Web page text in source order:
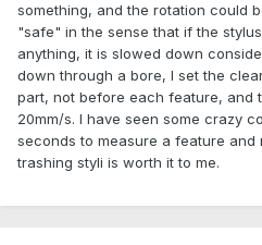
something, and the rotation could
"safe" in the sense that if the
anything, it is slowed down
down through a bore, I set the
part, not before each feature, and
20mm/s. I have seen some crazy
seconds to measure a feature
trashing styli is worth it to me.